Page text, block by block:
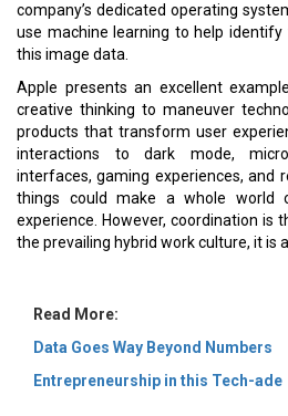
company’s dedicated operating
use machine learning to help
this image data.
Apple presents an excellent
creative thinking to maneuver
products that transform user
interactions to dark mode,
interfaces, gaming experiences, and
things could make a whole
experience. However, coordination is
the prevailing hybrid work culture, it is
Read More:
Data Goes Way Beyond Numbers
Entrepreneurship in this Tech-ade